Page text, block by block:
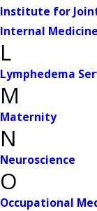
Institute for
Internal Medicine
L
Lymphedema
M
Maternity
N
Neuroscience
O
Occupational